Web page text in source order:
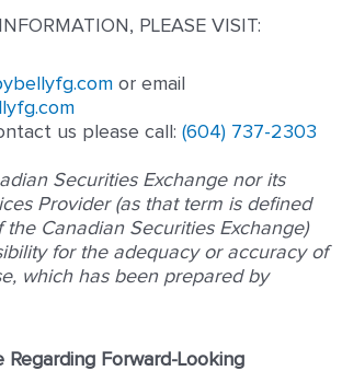
PLEASE VISIT:
or email
us please ca ll: (604) 737-2303
Securities Exchange nor its
Provider (as that term is defined
Canadian Securities Exchange)
for the adequacy or accuracy of
which has been prepared by
Forward-Looking